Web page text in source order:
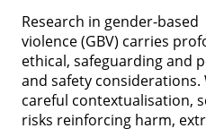
Research in gender-based
violence (GBV) carries
ethical, safeguarding and
and safety
careful contextualisation,
risks reinforcing harm,